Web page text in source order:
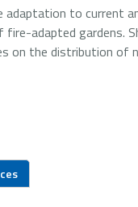
to current
adapted gardens.
on the distribution of